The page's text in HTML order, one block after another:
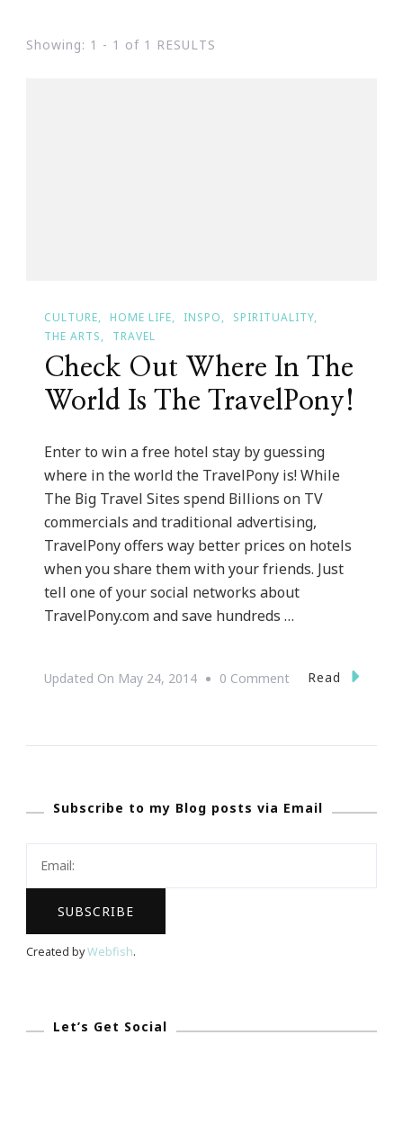
Showing: 1 - 1 of 1 RESULTS
CULTURE HOME LIFE INSPO
SPIRITUALITY
THE ARTS
TRAVEL
Check Out Where In The
World Is The TravelPony!
Enter to win a free hotel stay by guessing
where in the world the TravelPony is! While
The Big Travel Sites spend Billions on TV
commercials and traditional advertising,
TravelPony offers way better prices on hotels
when you share them with your friends. Just
tell one of your social networks about
TravelPony.com and save hundreds …
Updated On May 24, 2014 0 CommentOn
The
The
Read
Subscribe to my Blog posts via Email
Created byWebfish.
Let’s Get Social